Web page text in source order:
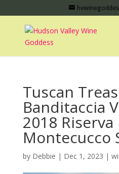
Tuscan
Banditaccia
2018 Riserva
Montecucco
by Debbie | Dec 1, 2023 |